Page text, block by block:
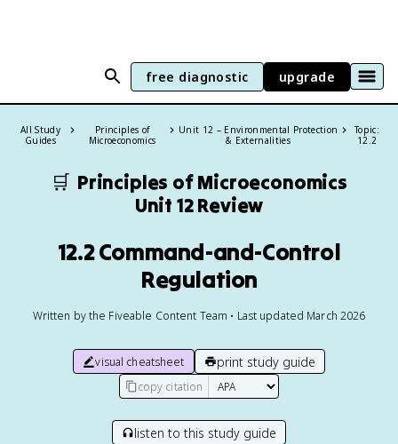
free diagnostic upgrade
All Study
Guides
Principles of
Microeconomics
Unit 12 – Environmental Protection
& Externalities
Topic:
12.2
🛒 Principles of Microeconomics
Unit 12 Review
12.2 Command-and-Control
Regulation
Written by the Fiveable Content Team • Last updated March 2026
visual cheatsheet print study guide
copy citation
listen to this study guide